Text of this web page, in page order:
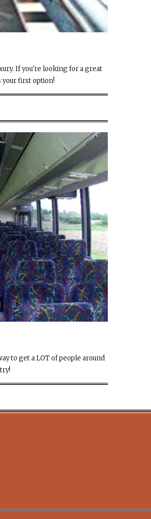
If you're looking for a great
your first option!
to get a LOT of people around